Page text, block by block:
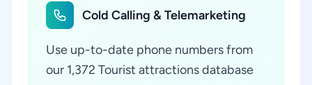
Cold Calling & Telemarketing
Use up-to-date phone numbers from
our 1,372 Tourist attractions database